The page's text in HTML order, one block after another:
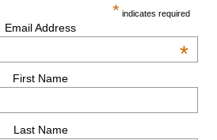
* indicates required
Email Address
*
First Name
Last Name